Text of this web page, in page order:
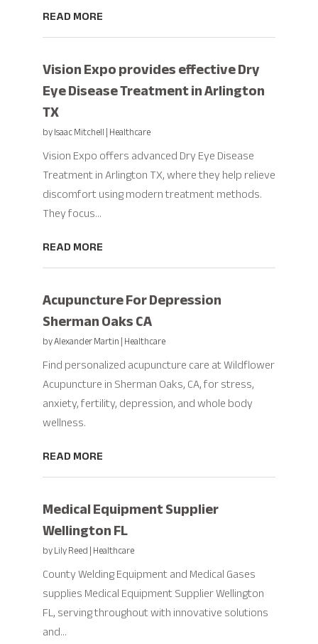
READ MORE
Vision Expo provides effective Dry
Eye Disease Treatment in Arlington
TX
byIsaac Mitchell|Healthcare
Vision Expo offers advanced Dry Eye Disease
Treatment in Arlington TX, where they help relieve
discomfort using modern treatment methods.
They focus...
READ MORE
Acupuncture For Depression
Sherman Oaks CA
byAlexander Martin|Healthcare
Find personalized acupuncture care at Wildflower
Acupuncture in Sherman Oaks, CA, for stress,
anxiety, fertility, depression, and whole body
wellness.
READ MORE
Medical Equipment Supplier
Wellington FL
byLily Reed|Healthcare
County Welding Equipment and Medical Gases
supplies Medical Equipment Supplier Wellington
FL, serving throughout with innovative solutions
and...